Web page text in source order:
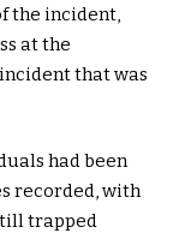
the incident,
at the
that was
had been
recorded, with
trapped